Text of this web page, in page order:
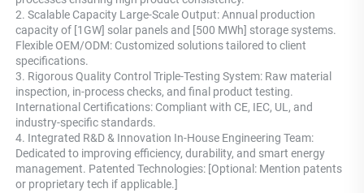
2. Scalable Capacity Large-Scale Output: Annual production
capacity of [1GW] solar panels and [500 MWh] storage systems.
Flexible OEM/ODM: Customized solutions tailored to client
specifications.
3. Rigorous Quality Control Triple-Testing System: Raw material
inspection, in-process checks, and final product testing.
International Certifications: Compliant with CE, IEC, UL, and
industry-specific standards.
4. Integrated R&D & Innovation In-House Engineering Team:
Dedicated to improving efficiency, durability, and smart energy
management. Patented Technologies: [Optional: Mention patents
or proprietary tech if applicable.]